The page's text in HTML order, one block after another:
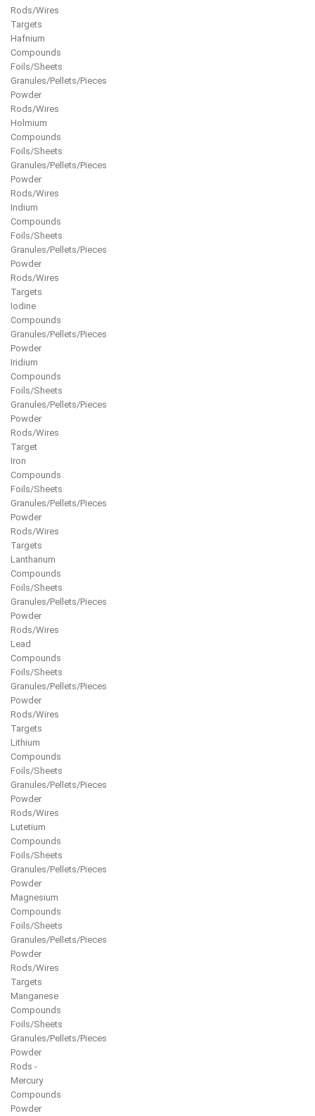
Rods/Wires
Targets
Hafnium
Compounds
Foils/Sheets
Granules/Pellets/Pieces
Powder
Rods/Wires
Holmium
Compounds
Foils/Sheets
Granules/Pellets/Pieces
Powder
Rods/Wires
Indium
Compounds
Foils/Sheets
Granules/Pellets/Pieces
Powder
Rods/Wires
Targets
Iodine
Compounds
Granules/Pellets/Pieces
Powder
Iridium
Compounds
Foils/Sheets
Granules/Pellets/Pieces
Powder
Rods/Wires
Target
Iron
Compounds
Foils/Sheets
Granules/Pellets/Pieces
Powder
Rods/Wires
Targets
Lanthanum
Compounds
Foils/Sheets
Granules/Pellets/Pieces
Powder
Rods/Wires
Lead
Compounds
Foils/Sheets
Granules/Pellets/Pieces
Powder
Rods/Wires
Targets
Lithium
Compounds
Foils/Sheets
Granules/Pellets/Pieces
Powder
Rods/Wires
Lutetium
Compounds
Foils/Sheets
Granules/Pellets/Pieces
Powder
Magnesium
Compounds
Foils/Sheets
Granules/Pellets/Pieces
Powder
Rods/Wires
Targets
Manganese
Compounds
Foils/Sheets
Granules/Pellets/Pieces
Powder
Rods -
Mercury
Compounds
Powder